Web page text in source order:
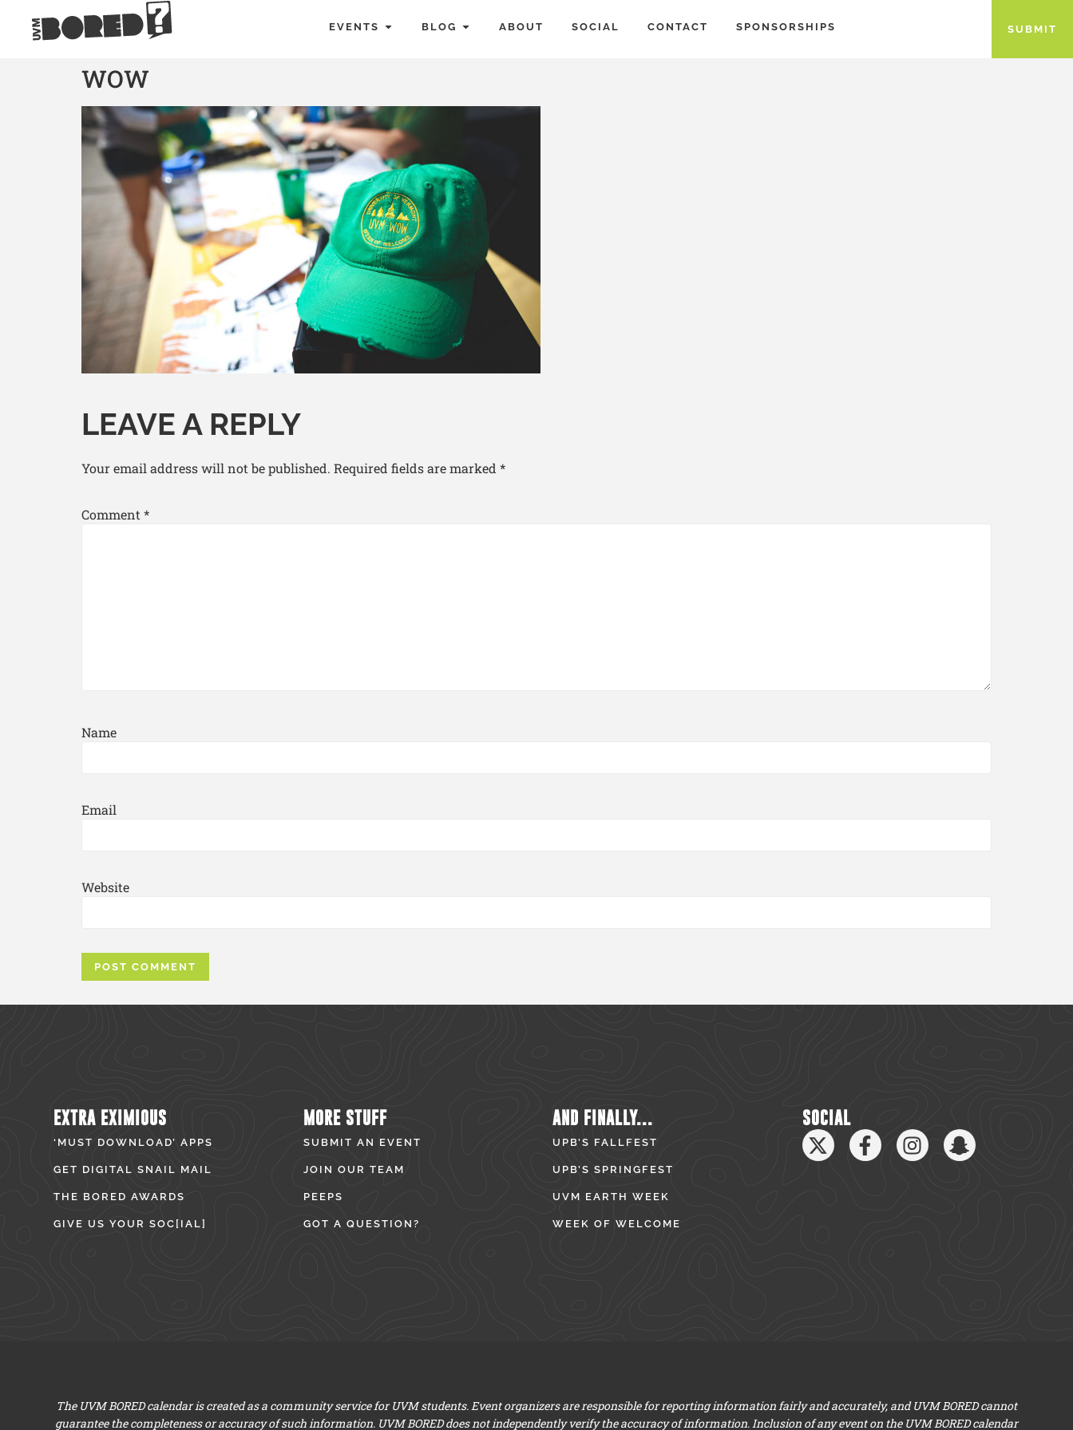
EVENTS BLOG ABOUT SOCIAL CONTACT SPONSORSHIPS SUBMIT
WOW
LEAVE A REPLY
Your email address will not be published. Required fields are marked *
Comment *
Name
Email
Website
EXTRA EXIMIOUS
‘MUST DOWNLOAD’ APPS
GET DIGITAL SNAIL MAIL
THE BORED AWARDS
GIVE US YOUR SOC[IAL]
MORE STUFF
SUBMIT AN EVENT
JOIN OUR TEAM
PEEPS
GOT A QUESTION?
AND FINALLY...
UPB’S FALLFEST
UPB’S SPRINGFEST
UVM EARTH WEEK
WEEK OF WELCOME
SOCIAL
The UVM BORED calendar is created as a community service for UVM students. Event organizers are responsible for reporting information fairly and accurately, and UVM BORED cannot
guarantee the completeness or accuracy of such information. UVM BORED does not independently verify the accuracy of information. Inclusion of any event on the UVM BORED calendar